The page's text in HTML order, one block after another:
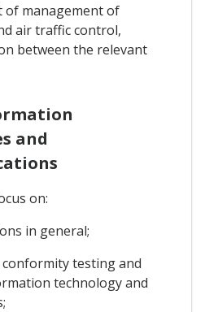
management of
air traffic control,
between the relevant
and
on:
in general;
testing and
technology and